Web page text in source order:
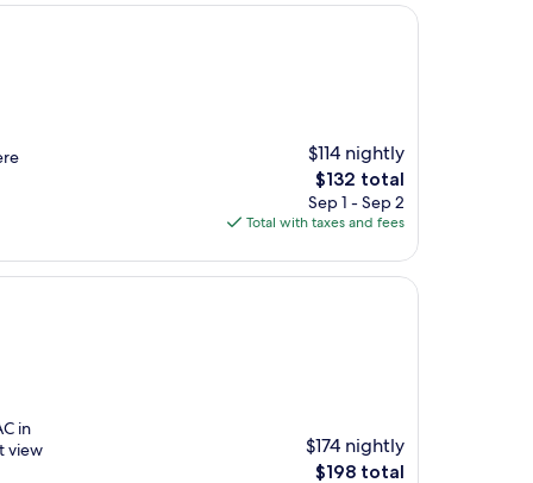
$114 nightly
The
price
is
$132 total
Sep 1 - Sep 2
Total with taxes and fees
in
view
$174 nightly
The
$198 total